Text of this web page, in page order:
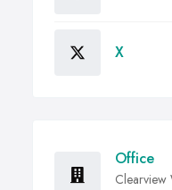
X
Office
Clearview